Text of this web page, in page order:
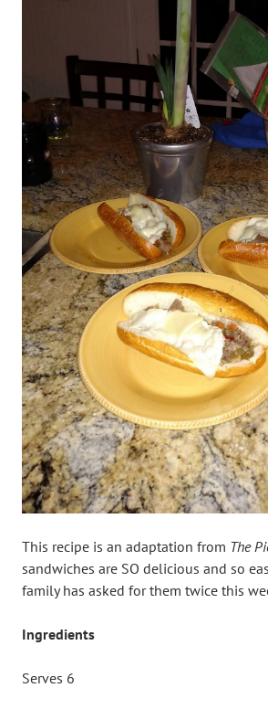
This recipe is an adaptation from The
sandwiches are SO delicious and so
family has asked for them twice this
Ingredients
Serves 6